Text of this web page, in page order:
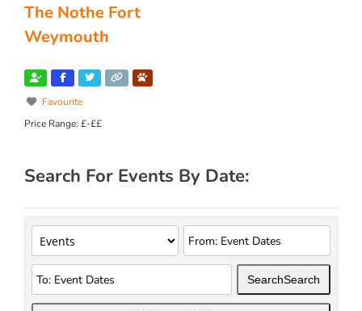
The Nothe Fort
Weymouth
Favourite
Price Range:£-££
Search For Events By Date:
SearchSearch